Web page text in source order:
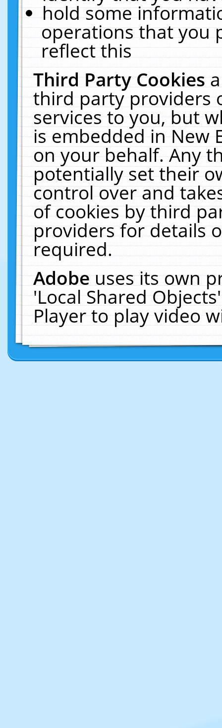
hold some
operations that you
reflect this
Third Party Cookies
third party providers
services to you, but
is embedded in New
on your behalf. Any
potentially set their
control over and
of cookies by third
providers for details
required.
Adobeuses its own
'Local Shared
Player to play video